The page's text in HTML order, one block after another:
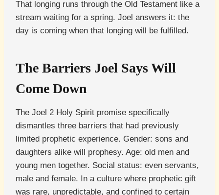
That longing runs through the Old Testament like a
stream waiting for a spring. Joel answers it: the
day is coming when that longing will be fulfilled.
The Barriers Joel Says Will
Come Down
The Joel 2 Holy Spirit promise specifically
dismantles three barriers that had previously
limited prophetic experience. Gender: sons and
daughters alike will prophesy. Age: old men and
young men together. Social status: even servants,
male and female. In a culture where prophetic gift
was rare, unpredictable, and confined to certain